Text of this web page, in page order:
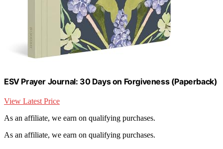
ESV Prayer Journal: 30 Days on Forgiveness (Paperback)
View Latest Price
As an affiliate, we earn on qualifying purchases.
As an affiliate, we earn on qualifying purchases.